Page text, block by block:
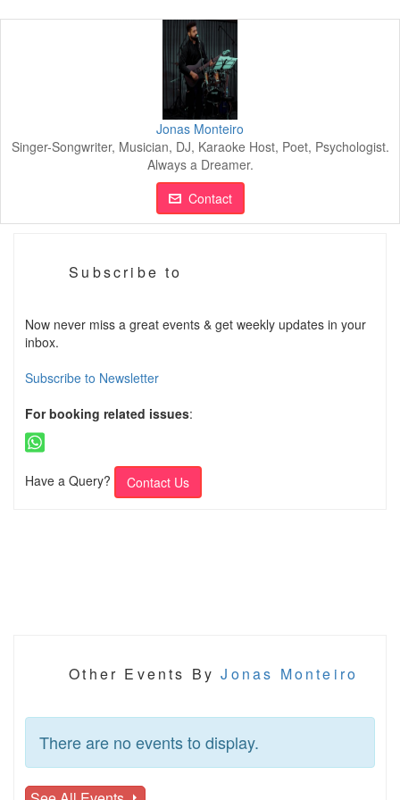
Jonas Monteiro
Singer-Songwriter, Musician, DJ, Karaoke Host, Poet, Psychologist.
Always a Dreamer.
Contact
Subscribe to
Now never miss a great events & get weekly updates in your
inbox.
Subscribe to Newsletter
For booking related issues:
Have a Query? Contact Us
Other Events ByJonas Monteiro
There are no events to display.